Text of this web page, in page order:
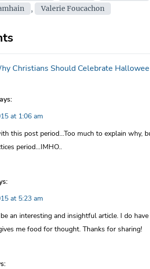
, Valerie Foucachon
Christians Should Celebrate
at 1:06 am
this post period…Too much to explain why,
period…IMHO..
at 5:23 am
an interesting and insightful article. I do
me food for thought. Thanks for sharing!